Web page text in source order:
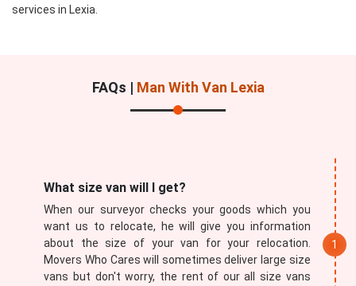
services in Lexia.
FAQs | Man With Van Lexia
What size van will I get?
When our surveyor checks your goods which you
want us to relocate, he will give you information
about the size of your van for your relocation.
Movers Who Cares will sometimes deliver large size
vans but don't worry, the rent of our all size vans